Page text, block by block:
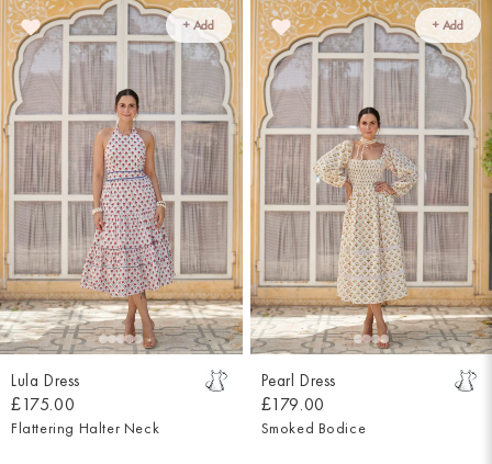
+ Add
Lula Dress
£175.00
Flattering Halter Neck
+ Add
Pearl Dress
£179.00
Smoked Bodice